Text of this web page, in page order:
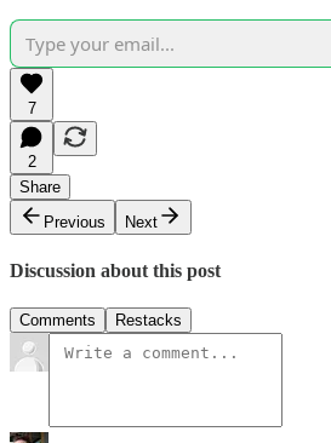
7
2
Share
Previous
Next
Discussion about this post
Comments Restacks